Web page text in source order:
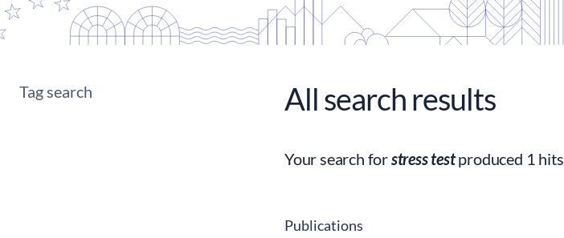
Tag search All search results
Your search forstress testproduced 1 hits
Publications